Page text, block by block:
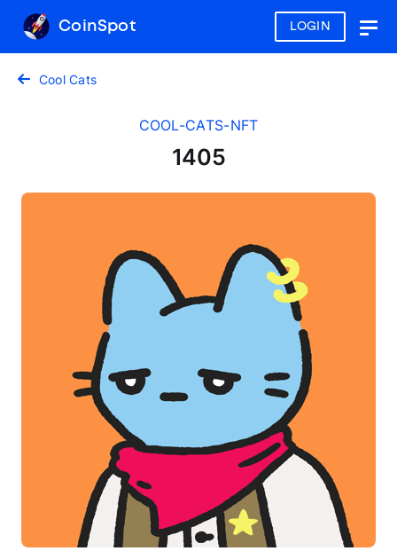
LOGIN
CoinSpot
Cool Cats
COOL-CATS-NFT
1405